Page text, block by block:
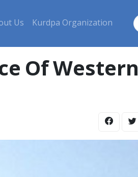
Us Kurdpa Organization
Of Western